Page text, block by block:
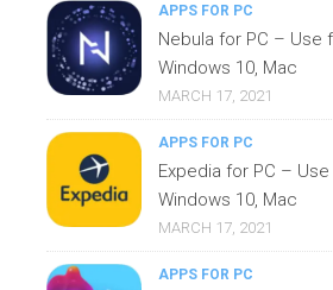
APPS FOR PC
Nebula for PC – Use
Windows 10, Mac
MARCH 17, 2021
APPS FOR PC
Expedia for PC –
Windows 10, Mac
MARCH 17, 2021
APPS FOR PC